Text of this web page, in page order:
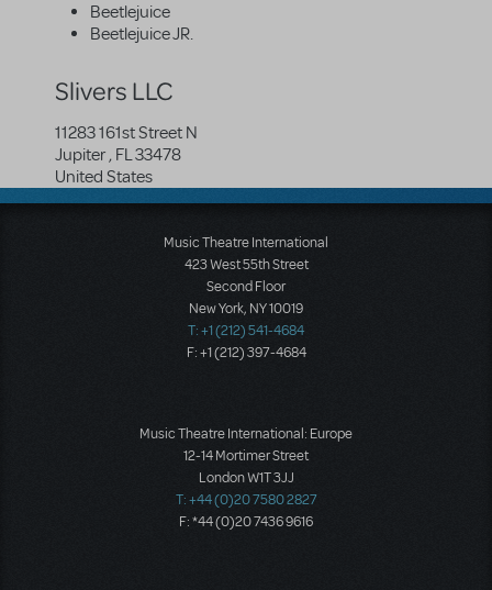
Beetlejuice
Beetlejuice JR.
Slivers LLC
11283 161st Street N
Jupiter, FL33478
United States
Music Theatre International
423 West 55th Street
Second Floor
New York, NY 10019
T: +1 (212) 541-4684
F: +1 (212) 397-4684
Music Theatre International: Europe
12-14 Mortimer Street
London W1T 3JJ
T: +44 (0)20 7580 2827
F: *44 (0)20 7436 9616